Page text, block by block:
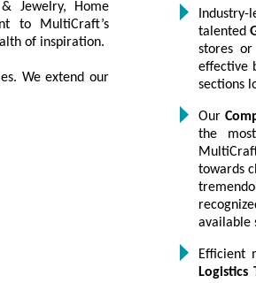
Jewelry, Home
to MultiCraft’s
of inspiration.
We extend our
talented
stores
effective
sections
Our
the
towards
available
Efficient
Logistics